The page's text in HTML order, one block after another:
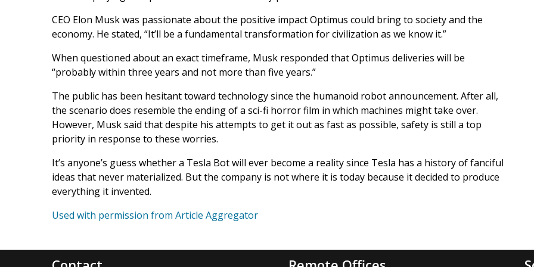
CEO Elon Musk was passionate about the positive impact Optimus could bring to society and the
economy. He stated, “It’ll be a fundamental transformation for civilization as we know it.”
When questioned about an exact timeframe, Musk responded that Optimus deliveries will be
“probably within three years and not more than five years.”
The public has been hesitant toward technology since the humanoid robot announcement. After all,
the scenario does resemble the ending of a sci-fi horror film in which machines might take over.
However, Musk said that despite his attempts to get it out as fast as possible, safety is still a top
priority in response to these worries.
It’s anyone’s guess whether a Tesla Bot will ever become a reality since Tesla has a history of fanciful
ideas that never materialized. But the company is not where it is today because it decided to produce
everything it invented.
Used with permission from Article Aggregator